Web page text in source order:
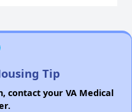
Tip
contact your VA Medical